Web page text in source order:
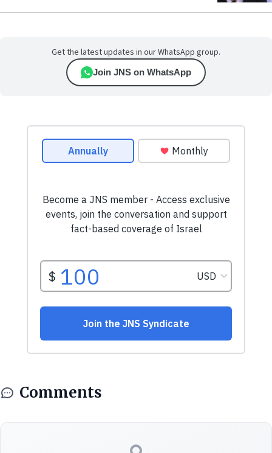
Get the latest updates in our WhatsApp group.
Join JNS on WhatsApp
Comments